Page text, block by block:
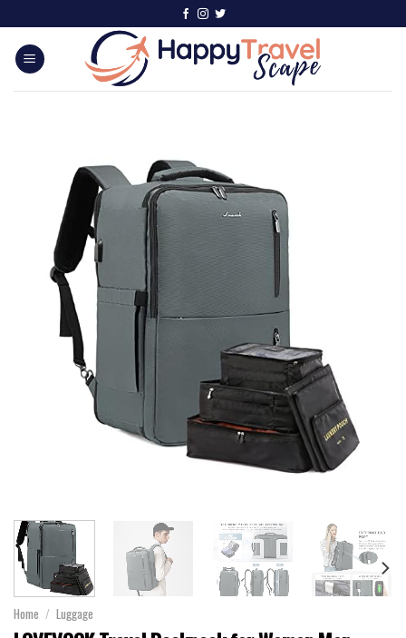
Home / Luggage